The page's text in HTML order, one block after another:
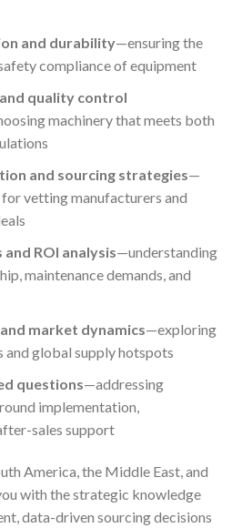
and durability—ensuring the
compliance of equipment
quality control
machinery that meets both
and sourcing strategies—
vetting manufacturers and
ROI analysis—understanding
maintenance demands, and
market dynamics—exploring
global supply hotspots
questions—addressing
implementation,
sales support
America, the Middle East, and
with the strategic knowledge
data-driven sourcing decisions